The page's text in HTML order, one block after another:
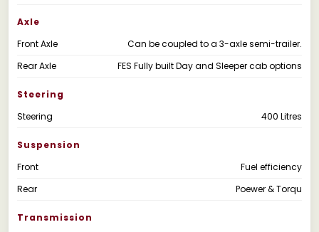
Axle
Front Axle
Can be coupled to a 3-axle semi-trailer.
Rear Axle
FES Fully built Day and Sleeper cab options
Steering
Steering
400 Litres
Suspension
Front
Fuel efficiency
Rear
Poewer & Torqu
Transmission